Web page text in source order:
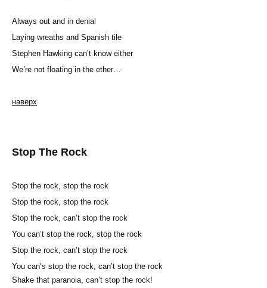
Always out and in denial
Laying wreaths and Spanish tile
Stephen Hawking can’t know either
We’re not floating in the ether…
наверх
Stop The Rock
Stop the rock, stop the rock
Stop the rock, stop the rock
Stop the rock, can’t stop the rock
You can’t stop the rock, stop the rock
Stop the rock, can’t stop the rock
You can’s stop the rock, can’t stop the rock
Shake that paranoia, can’t stop the rock!